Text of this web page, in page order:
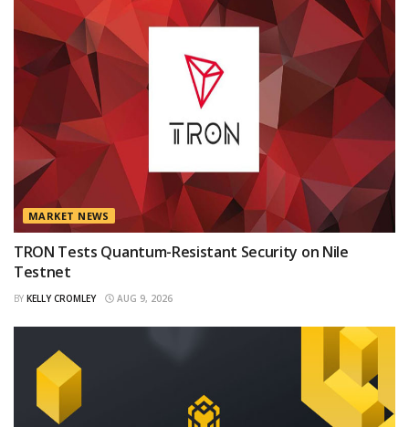
MARKET NEWS
TRON Tests Quantum-Resistant Security on Nile
Testnet
BY KELLY CROMLEY AUG 9, 2026